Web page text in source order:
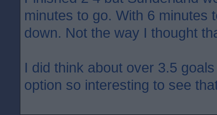
minutes to go. With 6 minutes
down. Not the way I thought
I did think about over 3.5
option so interesting to see